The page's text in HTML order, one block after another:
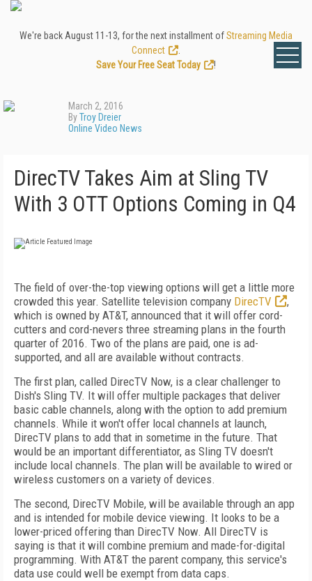
We're back August 11-13, for the next installment ofStreaming Media
Connect
Save Your Free Seat Today
!
March 2, 2016
ByTroy Dreier
Online Video News
DirecTV Takes Aim at Sling TV
With 3 OTT Options Coming in Q4
The field of over-the-top viewing options will get a little more
crowded this year. Satellite television company DirecTV
,
which is owned by AT&T, announced that it will offer cord-
cutters and cord-nevers three streaming plans in the fourth
quarter of 2016. Two of the plans are paid, one is ad-
supported, and all are available without contracts.
The first plan, called DirecTV Now, is a clear challenger to
Dish's Sling TV. It will offer multiple packages that deliver
basic cable channels, along with the option to add premium
channels. While it won't offer local channels at launch,
DirecTV plans to add that in sometime in the future. That
would be an important differentiator, as Sling TV doesn't
include local channels. The plan will be available to wired or
wireless customers on a variety of devices.
The second, DirecTV Mobile, will be available through an app
and is intended for mobile device viewing. It looks to be a
lower-priced offering than DirecTV Now. All DirecTV is
saying is that it will combine premium and made-for-digital
programming. With AT&T the parent company, this service's
data use could well be exempt from data caps.